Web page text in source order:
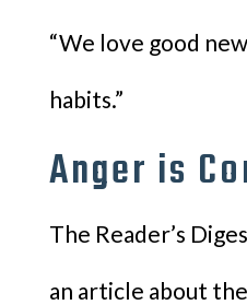
“We love good
habits.”
Anger is
The Reader’s
an article about